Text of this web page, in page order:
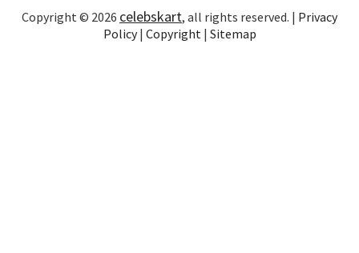
Copyright © 2026 celebskart, all rights reserved. | Privacy
Policy| Copyright | Sitemap